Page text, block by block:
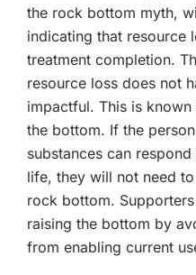
the rock bottom myth,
indicating that resource
treatment completion.
resource loss does not
impactful. This is
the bottom. If the
substances can
life, they will not need
rock bottom.
raising the bottom by
from enabling current